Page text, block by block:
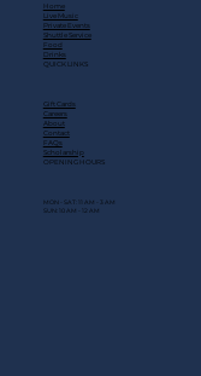
Home
Live Music
Private Events
Shuttle Service
Food
Drinks
QUICK LINKS
Gift Cards
Careers
About
Contact
FAQs
Scholarship
OPENING HOURS
MON - SAT: 11 AM - 3 AM
SUN: 10 AM - 12 AM